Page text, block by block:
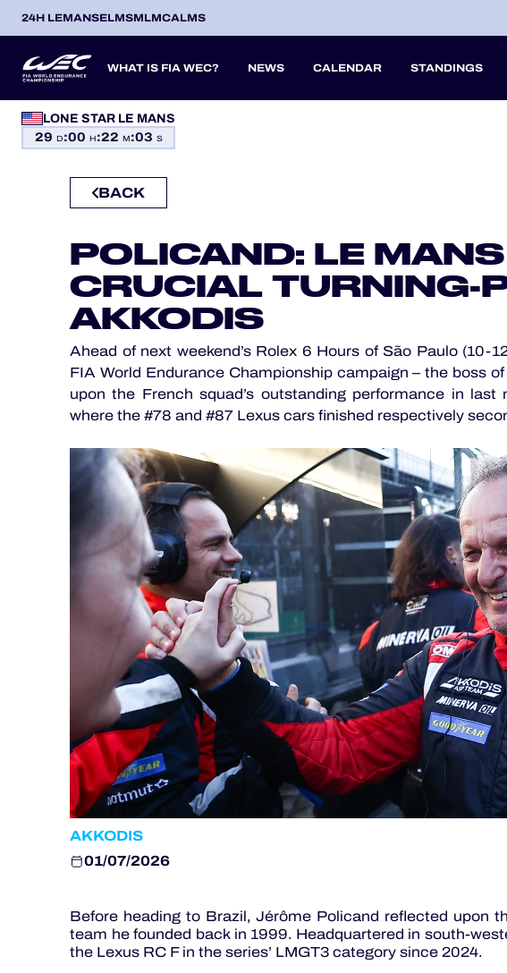
24H LEMANSELMSMLMCALMS
WHAT IS FIA WEC? NEWS CALENDAR
PREVIOUS SEASONSSEASON 2026
ITA
APR
BEL
MAY
FRA
JUN JUL SEP SEP OCT NOV
STANDINGS
LONE STAR LE MANS
29 D:00 H:22 M:01 S
OFFICIAL GAME
24H LEMANS
BACK
POLICAND: LE MANS
CRUCIAL TURNING-
AKKODIS
Ahead of next weekend’s Rolex 6 Hours of São Paulo (10-
FIA World Endurance Championship campaign – the boss
upon the French squad’s outstanding performance in last
where the #78 and #87 Lexus cars finished respectively
AKKODIS
01/07/2026
Before heading to Brazil, Jérôme Policand reflected upon
team he founded back in 1999. Headquartered in south-
the Lexus RC F in the series’ LMGT3 category since 2024.